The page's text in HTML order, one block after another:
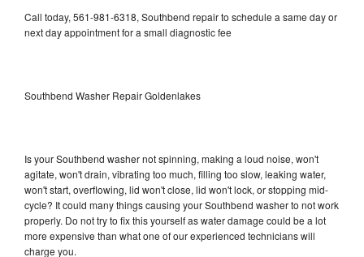
Call today, 561-981-6318, Southbend repair to schedule a same day or
next day appointment for a small diagnostic fee
Southbend Washer Repair Goldenlakes
Is your Southbend washer not spinning, making a loud noise, won't
agitate, won't drain, vibrating too much, filling too slow, leaking water,
won't start, overflowing, lid won't close, lid won't lock, or stopping mid-
cycle? It could many things causing your Southbend washer to not work
properly. Do not try to fix this yourself as water damage could be a lot
more expensive than what one of our experienced technicians will
charge you.